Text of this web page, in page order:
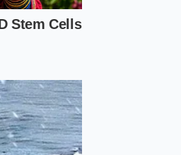
PSI instead of
weekend
over
inch variants to